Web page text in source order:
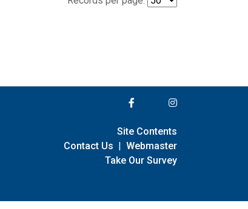
Site Contents
Contact Us | Webmaster
Take Our Survey